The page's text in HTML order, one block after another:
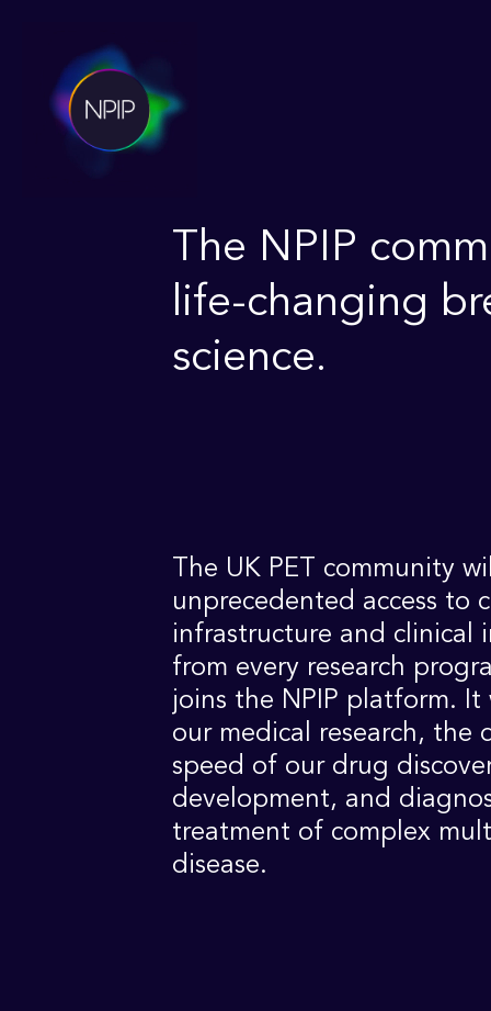
The NPIP
life-changing
science.
The UK PET community
unprecedented access to
infrastructure and clinical
from every research
joins the NPIP platform.
our medical research, the
speed of our drug
development, and
treatment of complex
disease.